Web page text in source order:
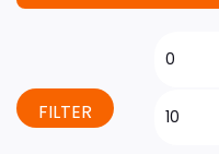
FILTER